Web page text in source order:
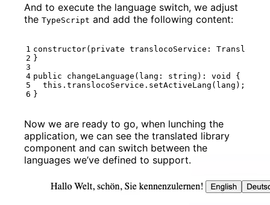
And to execute the language switch, we adjust
the TypeScript and add the following content:
constructor( private translocoService :
}
public
changeLanguage ( lang : string ) : void
{
this . translocoService . setActiveLang ( lang );
}
Now we are ready to go, when lunching the
application, we can see the translated library
component and can switch between the
languages we’ve defined to support.